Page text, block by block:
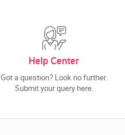
Help Center
Got a question? Look no further.
Submit your query here.